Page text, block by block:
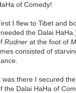
of Comedy!
I flew to Tibet and
the Dalai
Rudner at the foot of
consisted of
was there I secured
the Dalai HaHa of